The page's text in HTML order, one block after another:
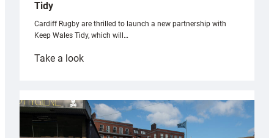
Tidy
Cardiff Rugby are thrilled to launch a new partnership with
Keep Wales Tidy, which will…
Take a look:
partnership
with
Keep